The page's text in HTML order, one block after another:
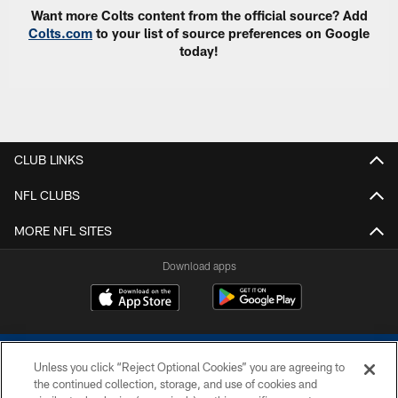
Want more Colts content from the official source? Add
Colts.com to your list of source preferences on Google
today!
CLUB LINKS
NFL CLUBS
MORE NFL SITES
Download apps
Unless you click “Reject Optional Cookies” you are agreeing to
the continued collection, storage, and use of cookies and